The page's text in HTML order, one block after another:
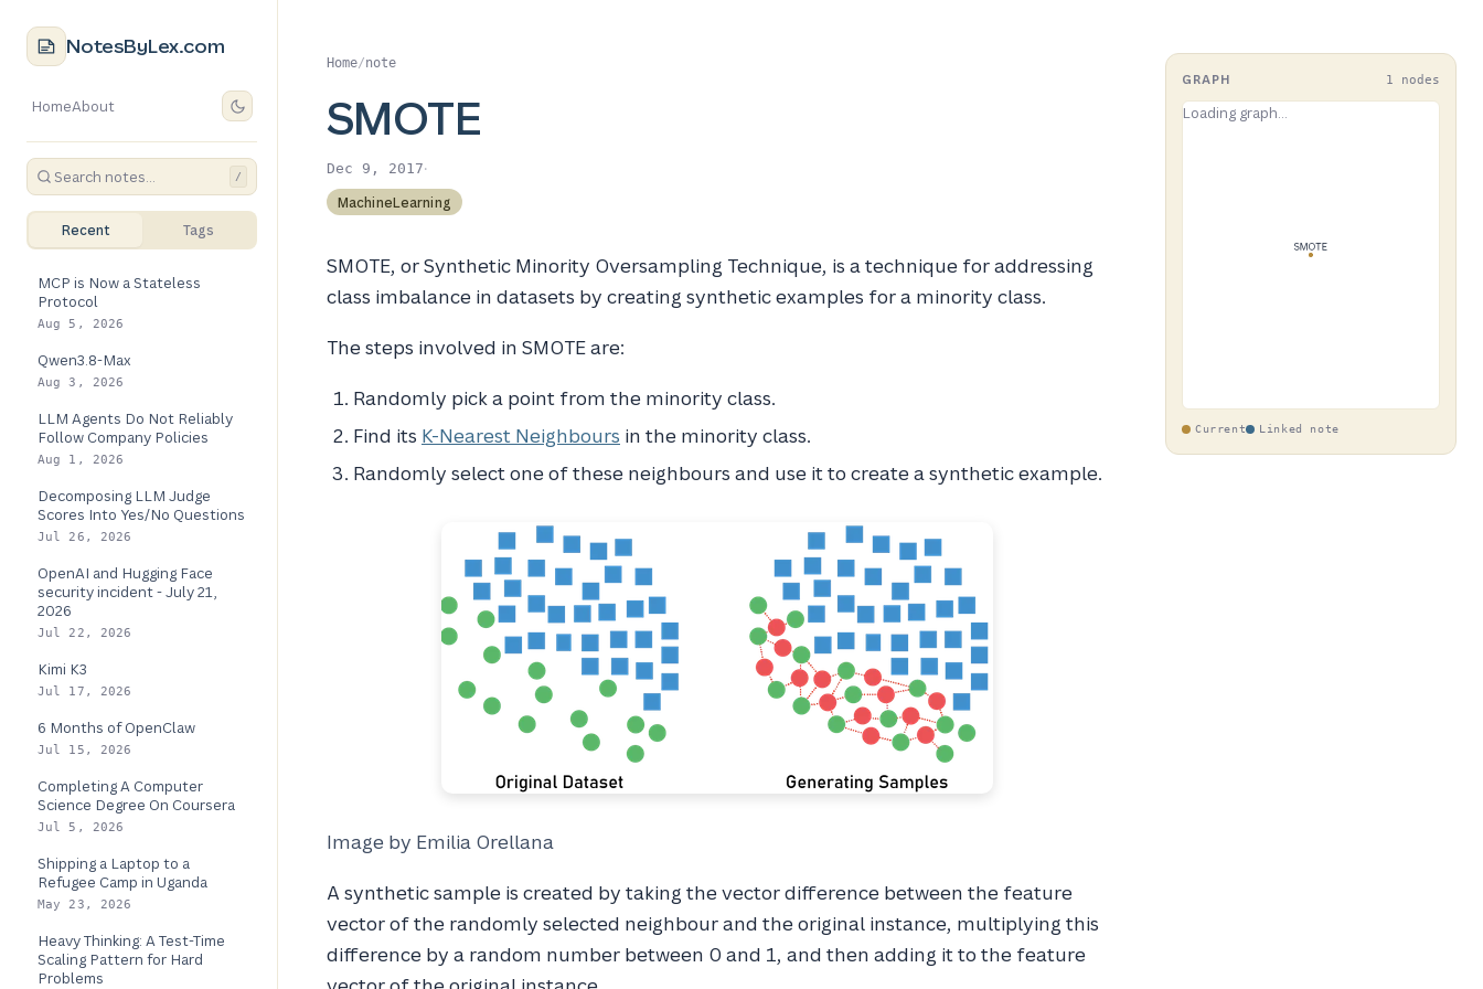
NotesByLex.com
HomeAbout
/
Recent Tags
MCP is Now a Stateless
Protocol
Aug 5, 2026
Qwen3.8-Max
Aug 3, 2026
LLM Agents Do Not Reliably
Follow Company Policies
Aug 1, 2026
Decomposing LLM Judge
Scores Into Yes/No Questions
Jul 26, 2026
OpenAI and Hugging Face
security incident - July 21,
2026
Jul 22, 2026
Kimi K3
Jul 17, 2026
6 Months of OpenClaw
Jul 15, 2026
Completing A Computer
Science Degree On Coursera
Jul 5, 2026
Shipping a Laptop to a
Refugee Camp in Uganda
May 23, 2026
Heavy Thinking: A Test-Time
Scaling Pattern for Hard
Problems
Home/note
SMOTE
Dec 9, 2017·
MachineLearning
SMOTE, or Synthetic Minority Oversampling Technique, is a technique for addressing
class imbalance in datasets by creating synthetic examples for a minority class.
The steps involved in SMOTE are:
Randomly pick a point from the minority class.
Find its K-Nearest Neighbours in the minority class.
Randomly select one of these neighbours and use it to create a synthetic example.
Image by Emilia Orellana
A synthetic sample is created by taking the vector difference between the feature
vector of the randomly selected neighbour and the original instance, multiplying this
difference by a random number between 0 and 1, and then adding it to the feature
GRAPH 1 nodes
Current Linked note